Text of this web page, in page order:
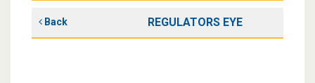
Back REGULATORS EYE